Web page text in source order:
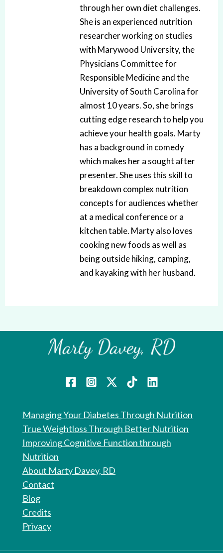
through her own diet challenges.
She is an experienced nutrition
researcher working on studies
with Marywood University, the
Physicians Committee for
Responsible Medicine and the
University of South Carolina for
almost 10 years. So, she brings
cutting edge research to help you
achieve your health goals. Marty
has a background in comedy
which makes her a sought after
presenter. She uses this skill to
breakdown complex nutrition
concepts for audiences whether
at a medical conference or a
kitchen table. Marty also loves
cooking new foods as well as
being outside hiking, camping,
and kayaking with her husband.
Managing Your Diabetes Through Nutrition
True Weightloss Through Better Nutrition
Improving Cognitive Function through
Nutrition
About Marty Davey, RD
Contact
Blog
Credits
Privacy